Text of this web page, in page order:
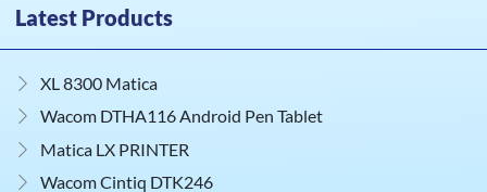
Latest Products
XL 8300 Matica
Wacom DTHA116 Android Pen Tablet
Matica LX PRINTER
Wacom Cintiq DTK246